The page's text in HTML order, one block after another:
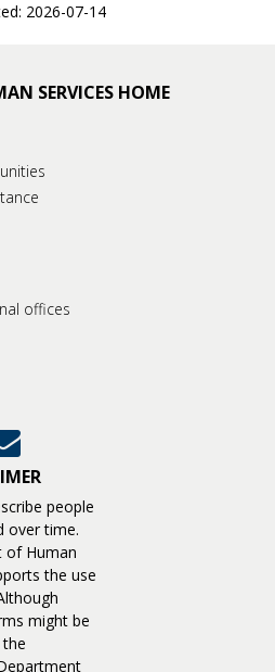
2026-07-14
SERVICES HOME
offices
GovDelivery
people
over time.
of Human
the use
might be